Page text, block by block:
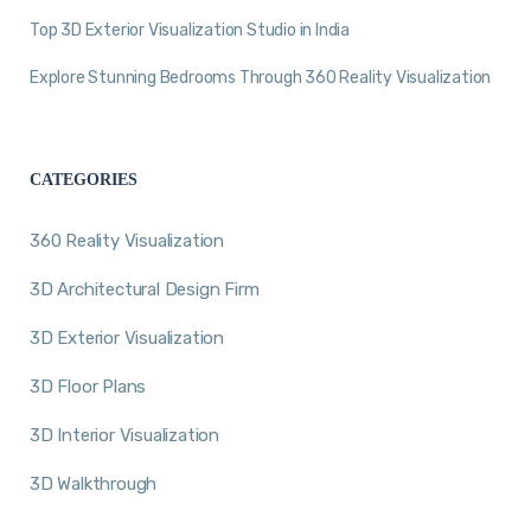
Top 3D Exterior Visualization Studio in India
Explore Stunning Bedrooms Through 360 Reality Visualization
CATEGORIES
360 Reality Visualization
3D Architectural Design Firm
3D Exterior Visualization
3D Floor Plans
3D Interior Visualization
3D Walkthrough